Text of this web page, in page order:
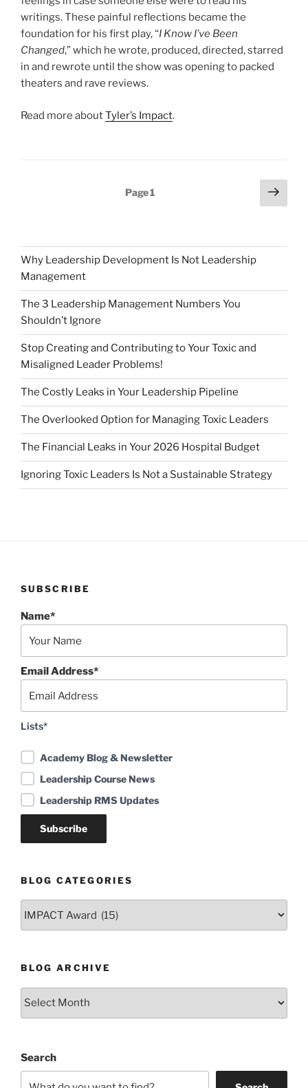
writings. These painful reflections became the
foundation for his first play, “I Know I’ve Been
Changed,” which he wrote, produced, directed, starred
in and rewrote until the show was opening to packed
theaters and rave reviews.
Read more aboutTyler’s Impact.
Page1
Next
page
Why Leadership Development Is Not Leadership
Management
The 3 Leadership Management Numbers You
Shouldn’t Ignore
Stop Creating and Contributing to Your Toxic and
Misaligned Leader Problems!
The Costly Leaks in Your Leadership Pipeline
The Overlooked Option for Managing Toxic Leaders
The Financial Leaks in Your 2026 Hospital Budget
Ignoring Toxic Leaders Is Not a Sustainable Strategy
SUBSCRIBE
Name*
Email Address*
Lists*
Academy Blog & Newsletter
Leadership Course News
Leadership RMS Updates
BLOG CATEGORIES
BLOG ARCHIVE
Blog
Search